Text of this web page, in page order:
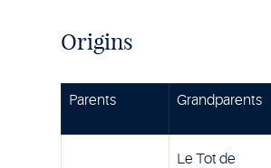
Origins
Parents Grandparents
Le Tot de